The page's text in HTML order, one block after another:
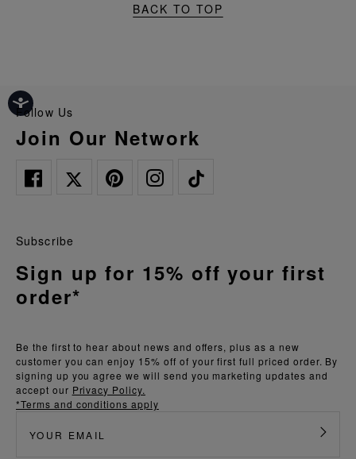
BACK TO TOP
Follow Us
Join Our Network
Be the first to hear about news and offers, plus as a new
customer you can enjoy 15% off of your first full priced order. By
signing up you agree we will send you marketing updates and
accept our Privacy Policy.
*Terms and conditions apply
Subscribe
Sign up for 15% off your first
order*